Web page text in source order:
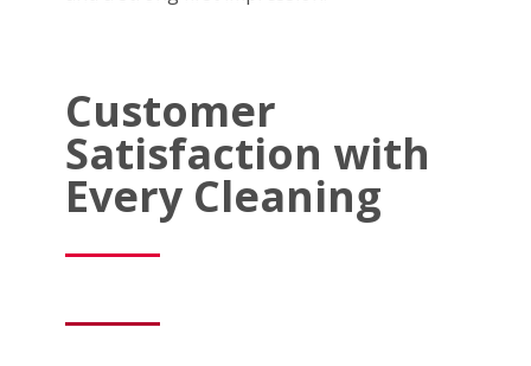
Customer
Satisfaction with
Every Cleaning